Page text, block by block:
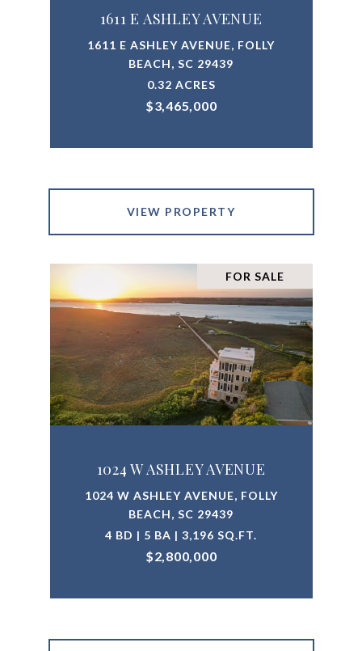
1611 E ASHLEY AVENUE
1611 E ASHLEY AVENUE, FOLLY
BEACH, SC 29439
0.32 ACRES
$3,465,000
VIEW PROPERTY
FOR SALE
1024 W ASHLEY AVENUE
1024 W ASHLEY AVENUE, FOLLY
BEACH, SC 29439
4 BD | 5 BA | 3,196 SQ.FT.
$2,800,000